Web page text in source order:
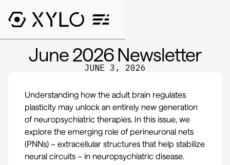
June 2026 Newsletter
JUNE 3, 2026
Understanding how the adult brain regulates
plasticity may unlock an entirely new generation
of neuropsychiatric therapies. In this issue, we
explore the emerging role of perineuronal nets
(PNNs) – extracellular structures that help stabilize
neural circuits – in neuropsychiatric disease.